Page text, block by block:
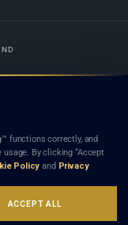
on this site is legal advice,
a lawyer-client (attorney-
or referral of
functions correctly, and
By clicking “Accept
Policy and Privacy
ACCEPT ALL